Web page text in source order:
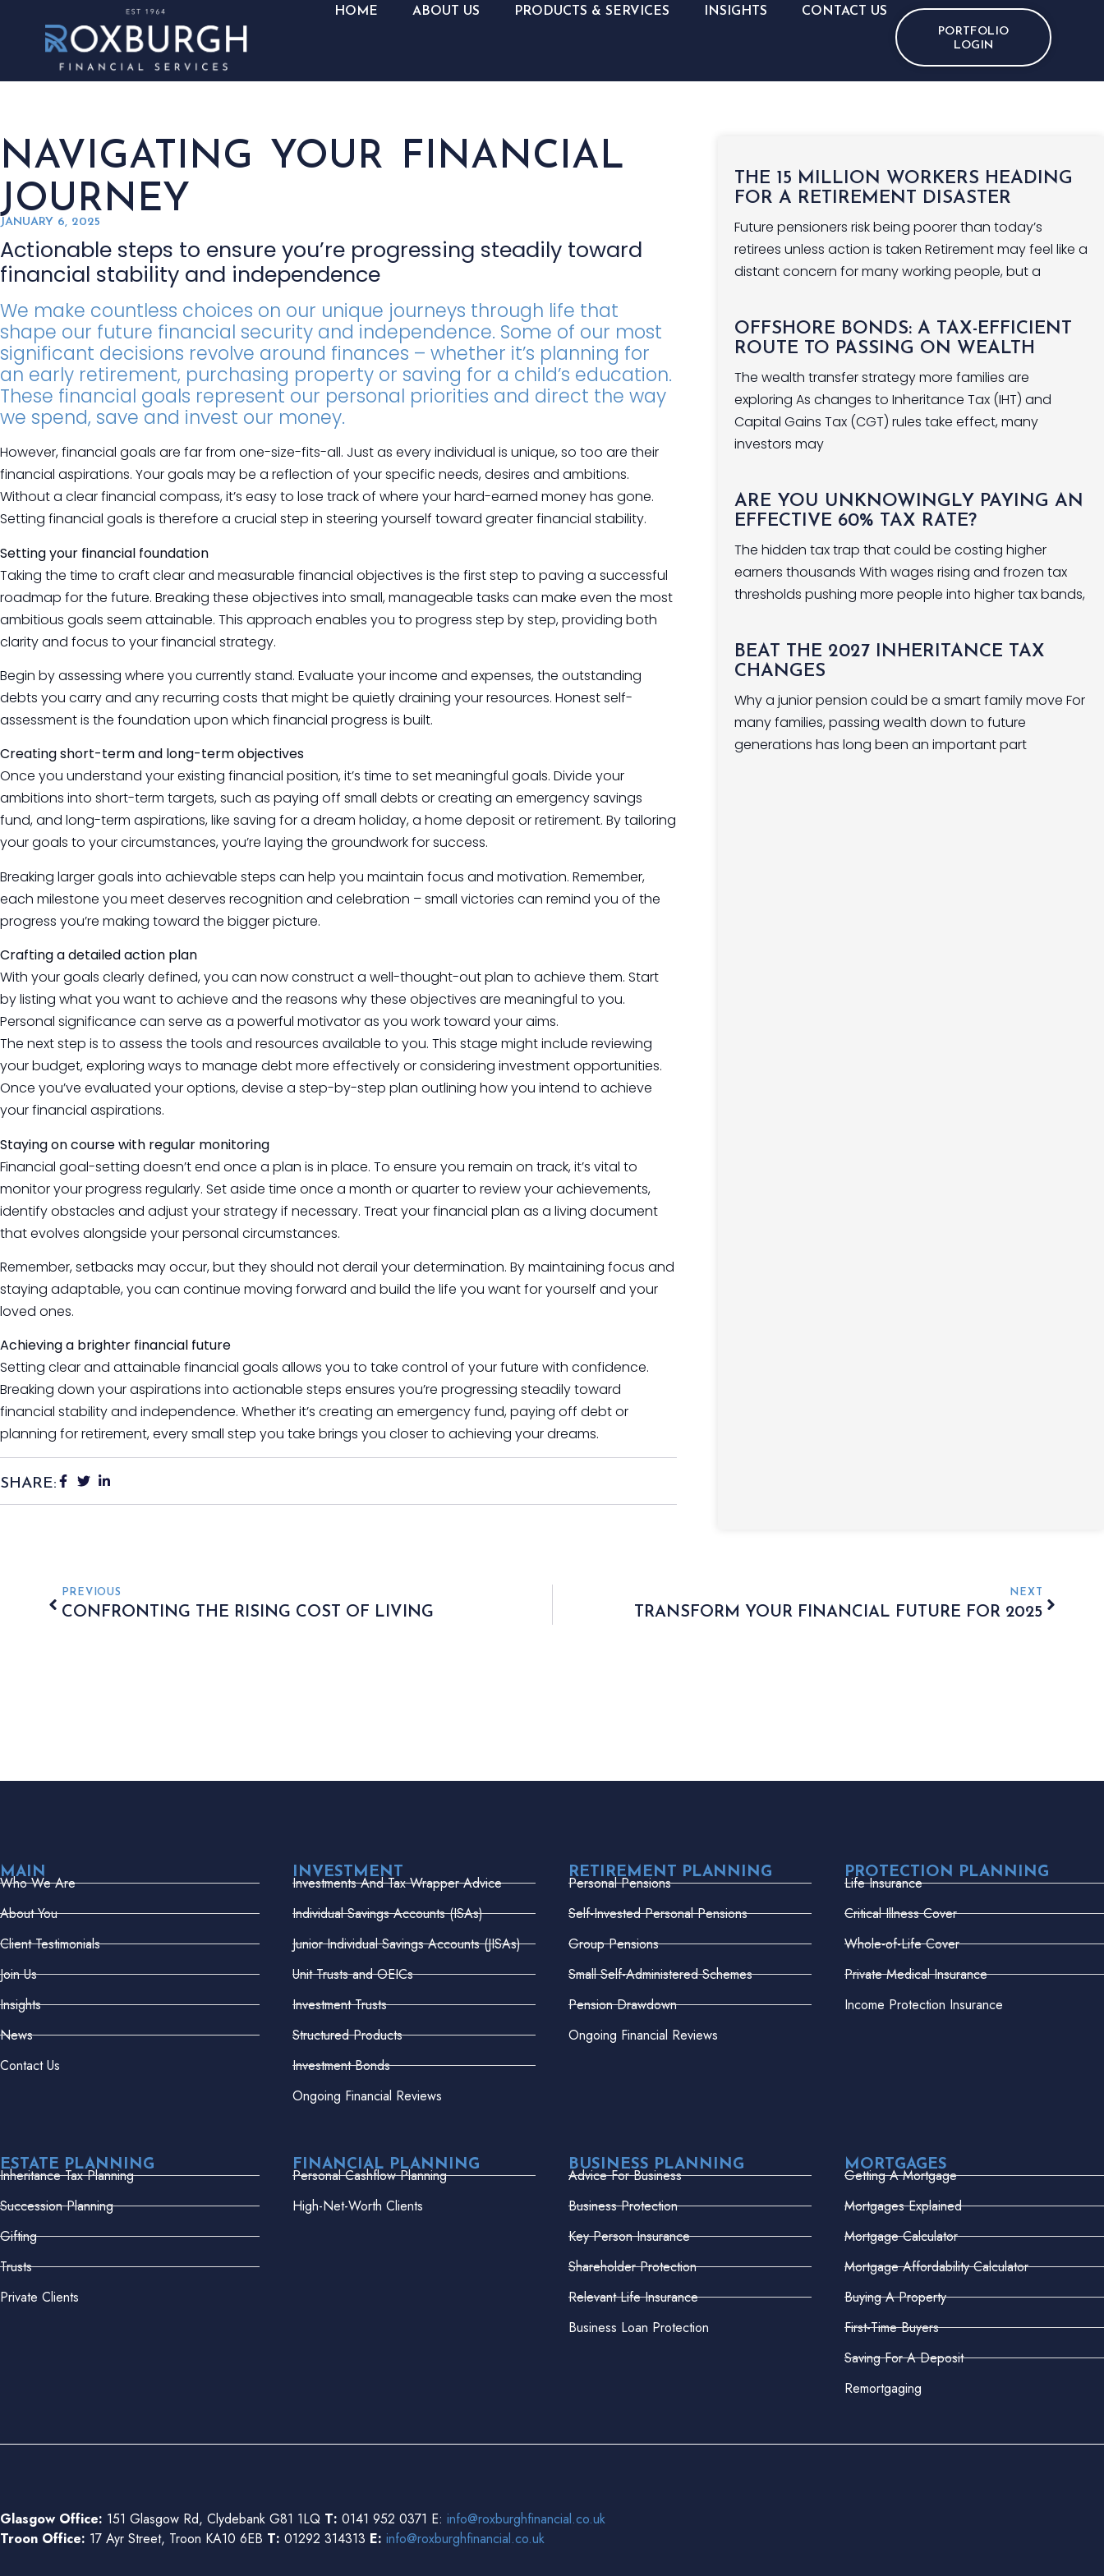
HOME ABOUT US PRODUCTS & SERVICES INSIGHTS CONTACT US
PORTFOLIO
LOGIN
NAVIGATING YOUR FINANCIAL
JOURNEY
JANUARY 6, 2025
Actionable steps to ensure you’re progressing steadily toward
financial stability and independence
We make countless choices on our unique journeys through life that
shape our future financial security and independence. Some of our most
significant decisions revolve around finances – whether it’s planning for
an early retirement, purchasing property or saving for a child’s education.
These financial goals represent our personal priorities and direct the way
we spend, save and invest our money.
However, financial goals are far from one-size-fits-all. Just as every individual is unique, so too are their
financial aspirations. Your goals may be a reflection of your specific needs, desires and ambitions.
Without a clear financial compass, it’s easy to lose track of where your hard-earned money has gone.
Setting financial goals is therefore a crucial step in steering yourself toward greater financial stability.
Setting your financial foundation
Taking the time to craft clear and measurable financial objectives is the first step to paving a successful
roadmap for the future. Breaking these objectives into small, manageable tasks can make even the most
ambitious goals seem attainable. This approach enables you to progress step by step, providing both
clarity and focus to your financial strategy.
Begin by assessing where you currently stand. Evaluate your income and expenses, the outstanding
debts you carry and any recurring costs that might be quietly draining your resources. Honest self-
assessment is the foundation upon which financial progress is built.
Creating short-term and long-term objectives
Once you understand your existing financial position, it’s time to set meaningful goals. Divide your
ambitions into short-term targets, such as paying off small debts or creating an emergency savings
fund, and long-term aspirations, like saving for a dream holiday, a home deposit or retirement. By tailoring
your goals to your circumstances, you’re laying the groundwork for success.
Breaking larger goals into achievable steps can help you maintain focus and motivation. Remember,
each milestone you meet deserves recognition and celebration – small victories can remind you of the
progress you’re making toward the bigger picture.
Crafting a detailed action plan
With your goals clearly defined, you can now construct a well-thought-out plan to achieve them. Start
by listing what you want to achieve and the reasons why these objectives are meaningful to you.
Personal significance can serve as a powerful motivator as you work toward your aims.
The next step is to assess the tools and resources available to you. This stage might include reviewing
your budget, exploring ways to manage debt more effectively or considering investment opportunities.
Once you’ve evaluated your options, devise a step-by-step plan outlining how you intend to achieve
your financial aspirations.
Staying on course with regular monitoring
Financial goal-setting doesn’t end once a plan is in place. To ensure you remain on track, it’s vital to
monitor your progress regularly. Set aside time once a month or quarter to review your achievements,
identify obstacles and adjust your strategy if necessary. Treat your financial plan as a living document
that evolves alongside your personal circumstances.
Remember, setbacks may occur, but they should not derail your determination. By maintaining focus and
staying adaptable, you can continue moving forward and build the life you want for yourself and your
loved ones.
Achieving a brighter financial future
Setting clear and attainable financial goals allows you to take control of your future with confidence.
Breaking down your aspirations into actionable steps ensures you’re progressing steadily toward
financial stability and independence. Whether it’s creating an emergency fund, paying off debt or
planning for retirement, every small step you take brings you closer to achieving your dreams.
SHARE:
THE 15 MILLION WORKERS HEADING
FOR A RETIREMENT DISASTER
Future pensioners risk being poorer than today’s
retirees unless action is taken Retirement may feel like a
distant concern for many working people, but a
OFFSHORE BONDS: A TAX-EFFICIENT
ROUTE TO PASSING ON WEALTH
The wealth transfer strategy more families are
exploring As changes to Inheritance Tax (IHT) and
Capital Gains Tax (CGT) rules take effect, many
investors may
ARE YOU UNKNOWINGLY PAYING AN
EFFECTIVE 60% TAX RATE?
The hidden tax trap that could be costing higher
earners thousands With wages rising and frozen tax
thresholds pushing more people into higher tax bands,
BEAT THE 2027 INHERITANCE TAX
CHANGES
Why a junior pension could be a smart family move For
many families, passing wealth down to future
generations has long been an important part
PREVIOUS
CONFRONTING THE RISING COST OF LIVING
NEXT
TRANSFORM YOUR FINANCIAL FUTURE FOR 2025
MAIN
Who We Are
About You
Client Testimonials
Join Us
Insights
News
Contact Us
INVESTMENT
Investments And Tax Wrapper Advice
Individual Savings Accounts (ISAs)
Junior Individual Savings Accounts (JISAs)
Unit Trusts and OEICs
Investment Trusts
Structured Products
Investment Bonds
Ongoing Financial Reviews
RETIREMENT PLANNING
Personal Pensions
Self-Invested Personal Pensions
Group Pensions
Small Self-Administered Schemes
Pension Drawdown
Ongoing Financial Reviews
PROTECTION PLANNING
Life Insurance
Critical Illness Cover
Whole-of-Life Cover
Private Medical Insurance
Income Protection Insurance
ESTATE PLANNING
Inheritance Tax Planning
Succession Planning
Gifting
Trusts
Private Clients
FINANCIAL PLANNING
Personal Cashflow Planning
High-Net-Worth Clients
BUSINESS PLANNING
Advice For Business
Business Protection
Key Person Insurance
Shareholder Protection
Relevant Life Insurance
Business Loan Protection
MORTGAGES
Getting A Mortgage
Mortgages Explained
Mortgage Calculator
Mortgage Affordability Calculator
Buying A Property
First-Time Buyers
Saving For A Deposit
Remortgaging
Glasgow Office: 151 Glasgow Rd, Clydebank G81 1LQ T: 0141 952 0371 E: info@roxburghfinancial.co.uk
Troon Office: 17 Ayr Street, Troon KA10 6EB T: 01292 314313 E: info@roxburghfinancial.co.uk